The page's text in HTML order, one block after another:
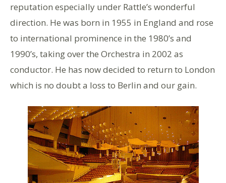
reputation especially under Rattle’s wonderful
direction. He was born in 1955 in England and rose
to international prominence in the 1980’s and
1990’s, taking over the Orchestra in 2002 as
conductor. He has now decided to return to London
which is no doubt a loss to Berlin and our gain.